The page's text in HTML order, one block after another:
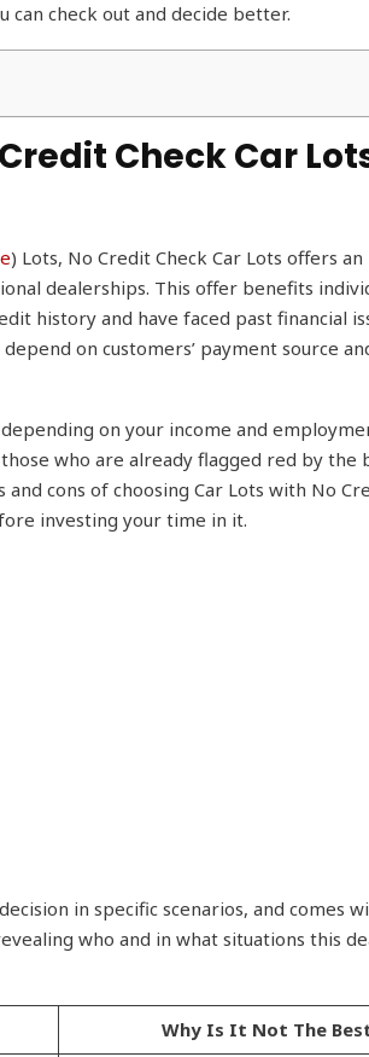
can check out and decide better.
Check Car
) Lots, No Credit Check Car Lots offers
dealerships. This offer benefits
history and have faced past financial
on customers’ payment source
on your income and
who are already flagged red by the
cons of choosing Car Lots with No
investing your time in it.
in specific scenarios, and comes
who and in what situations this
Why Is It Not The